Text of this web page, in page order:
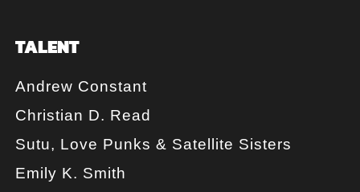
TALENT
Andrew Constant
Christian D. Read
Sutu, Love Punks & Satellite Sisters
Emily K. Smith